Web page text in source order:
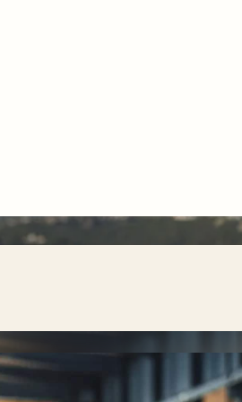
Okta
Identity tasks across its
hundreds of lines of code